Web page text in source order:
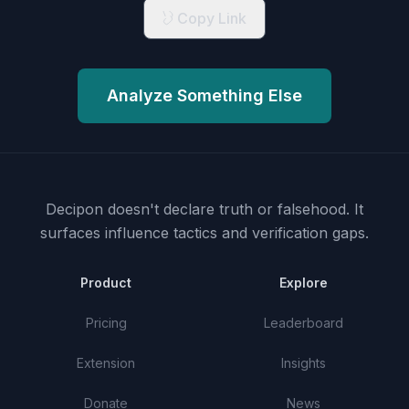
Copy Link
Analyze Something Else
Decipon doesn't declare truth or falsehood. It
surfaces influence tactics and verification gaps.
Product
Pricing
Extension
Donate
Explore
Leaderboard
Insights
News